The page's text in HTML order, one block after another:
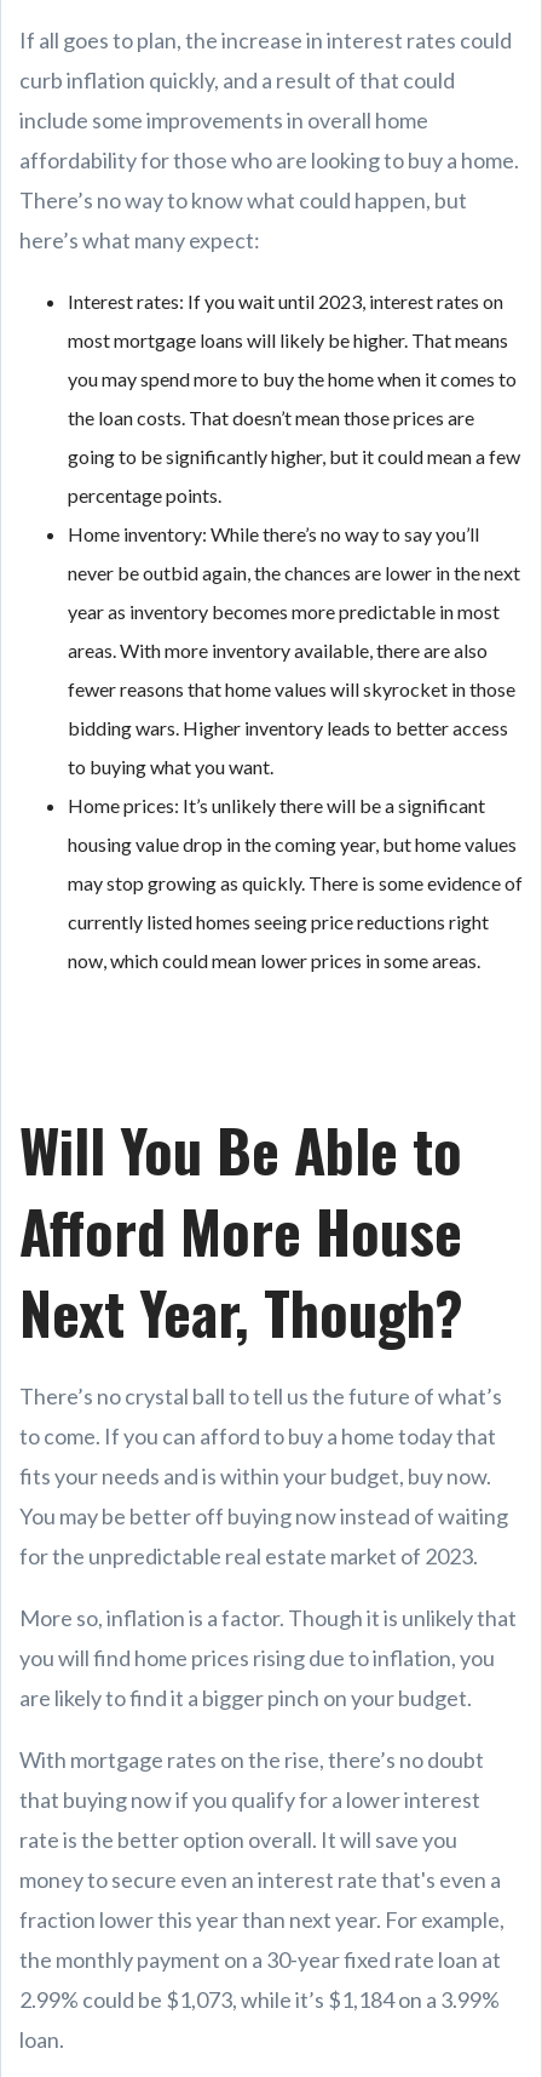
If all goes to plan, the increase in interest rates could
curb inflation quickly, and a result of that could
include some improvements in overall home
affordability for those who are looking to buy a home.
There’s no way to know what could happen, but
here’s what many expect:
Interest rates: If you wait until 2023, interest rates on
most mortgage loans will likely be higher. That means
you may spend more to buy the home when it comes to
the loan costs. That doesn’t mean those prices are
going to be significantly higher, but it could mean a few
percentage points.
Home inventory: While there’s no way to say you’ll
never be outbid again, the chances are lower in the next
year as inventory becomes more predictable in most
areas. With more inventory available, there are also
fewer reasons that home values will skyrocket in those
bidding wars. Higher inventory leads to better access
to buying what you want.
Home prices: It’s unlikely there will be a significant
housing value drop in the coming year, but home values
may stop growing as quickly. There is some evidence of
currently listed homes seeing price reductions right
now, which could mean lower prices in some areas.
Will You Be Able to
Afford More House
Next Year, Though?
There’s no crystal ball to tell us the future of what’s
to come. If you can afford to buy a home today that
fits your needs and is within your budget, buy now.
You may be better off buying now instead of waiting
for the unpredictable real estate market of 2023.
More so, inflation is a factor. Though it is unlikely that
you will find home prices rising due to inflation, you
are likely to find it a bigger pinch on your budget.
With mortgage rates on the rise, there’s no doubt
that buying now if you qualify for a lower interest
rate is the better option overall. It will save you
money to secure even an interest rate that's even a
fraction lower this year than next year. For example,
the monthly payment on a 30-year fixed rate loan at
2.99% could be $1,073, while it’s $1,184 on a 3.99%
loan.